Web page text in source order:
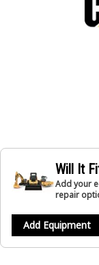
Will It
Add your
repair
Add Equipment